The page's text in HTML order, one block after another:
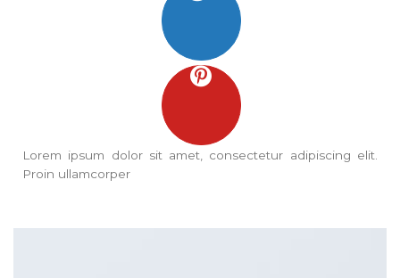
Lorem ipsum dolor sit amet, consectetur adipiscing elit.
Proin ullamcorper